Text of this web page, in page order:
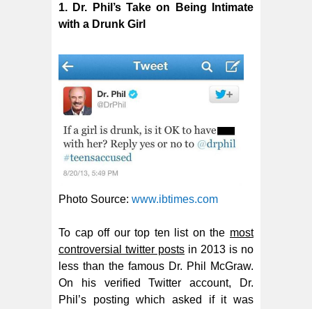
1. Dr. Phil’s Take on Being Intimate
with a Drunk Girl
Photo Source: www.ibtimes.com
To cap off our top ten list on the most
controversial twitter posts in 2013 is no
less than the famous Dr. Phil McGraw.
On his verified Twitter account, Dr.
Phil’s posting which asked if it was